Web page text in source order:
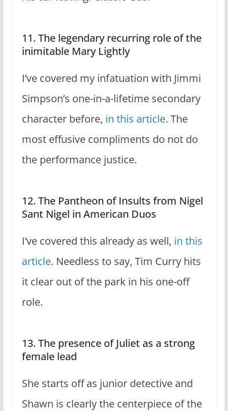
11. The legendary recurring role of the
inimitable Mary Lightly
I’ve covered my infatuation with Jimmi
Simpson’s one-in-a-lifetime secondary
character before, in this article. The
most effusive compliments do not do
the performance justice.
12. The Pantheon of Insults from Nigel
Sant Nigel in American Duos
I’ve covered this already as well, in this
article. Needless to say, Tim Curry hits
it clear out of the park in his one-off
role.
13. The presence of Juliet as a strong
female lead
She starts off as junior detective and
Shawn is clearly the centerpiece of the